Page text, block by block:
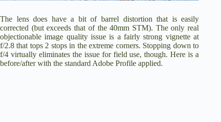
The lens does have a bit of barrel distortion that is easily
corrected (but exceeds that of the 40mm STM). The only real
objectionable image quality issue is a fairly strong vignette at
f/2.8 that tops 2 stops in the extreme corners. Stopping down to
f/4 virtually eliminates the issue for field use, though. Here is a
before/after with the standard Adobe Profile applied.